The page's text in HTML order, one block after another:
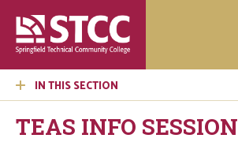
IN THIS SECTION
TEAS INFO SESSION